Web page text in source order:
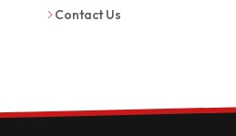
Contact Us